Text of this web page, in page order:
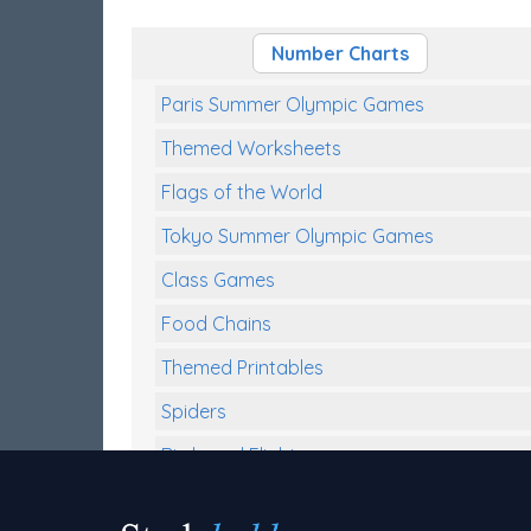
Number Charts
Paris Summer Olympic Games
Themed Worksheets
Flags of the World
Tokyo Summer Olympic Games
Class Games
Food Chains
Themed Printables
Spiders
Birds and Flight